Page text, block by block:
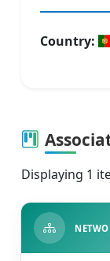
Country:
Displaying 1